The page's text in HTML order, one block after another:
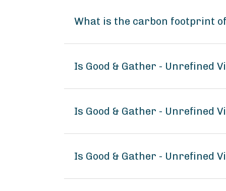
What is the carbon footprint
Is Good & Gather - Unrefined
Is Good & Gather - Unrefined
Is Good & Gather - Unrefined